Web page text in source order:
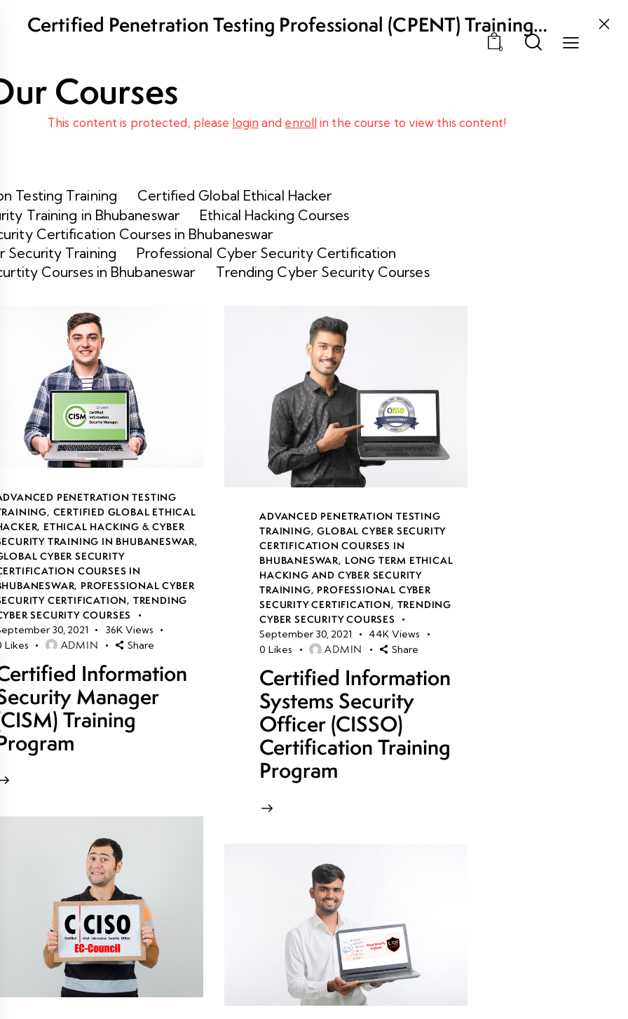
0
Certified Penetration Testing Professional (CPENT) Training
This content is protected, please login and enroll in the course to view this content!
Courses
Testing Training
Certified Global Ethical Hacker
Training in Bhubaneswar
Ethical Hacking Courses
Certification Courses in Bhubaneswar
Security Training
Professional Cyber Security Certification
Courses in Bhubaneswar
Trending Cyber Security Courses
PENETRATION TESTING
, CERTIFIED GLOBAL ETHICAL
, ETHICAL HACKING & CYBER
TRAINING IN BHUBANESWAR,
CYBER SECURITY
COURSES IN
, PROFESSIONAL CYBER
CERTIFICATION, TRENDING
SECURITY COURSES
30, 2021
36K Views
Likes ADMIN Share
Information
Manager
Training
ADVANCED PENETRATION TESTING
TRAINING,GLOBAL CYBER SECURITY
CERTIFICATION COURSES IN
BHUBANESWAR, LONG TERM ETHICAL
HACKING AND CYBER SECURITY
TRAINING, PROFESSIONAL CYBER
SECURITY CERTIFICATION, TRENDING
CYBER SECURITY COURSES
September 30, 2021
44K Views
0 Likes ADMIN Share
Certified Information
Systems Security
Officer (CISSO)
Certification Training
Program